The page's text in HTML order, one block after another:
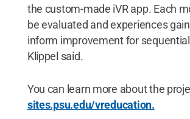
the custom-made iVR app. Each
be evaluated and experiences
inform improvement for
Klippel said.
You can learn more about the
sites.psu.edu/vreducation.